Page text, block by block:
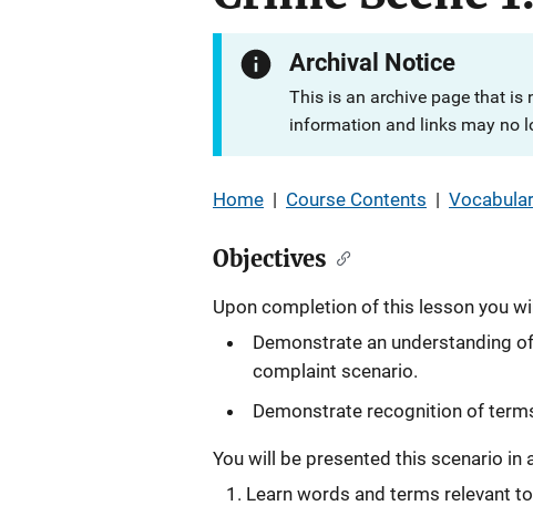
Archival Notice
This is an archive page that is
information and links may no
Home | Course Contents |
Objectives
Upon completion of this lesson you
Demonstrate an understanding
complaint scenario.
Demonstrate recognition of
You will be presented this scenario in
Learn words and terms relevant